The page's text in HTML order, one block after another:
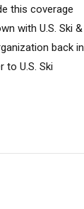
this coverage
with U.S. Ski &
back in
to U.S. Ski